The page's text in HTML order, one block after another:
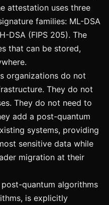
attestation uses three
families: ML-DSA
DSA (FIPS 205). The
that can be stored,
organizations do not
They do not
They do not need to
add a post-quantum
systems, providing
sensitive data while
migration at their
post-quantum algorithms
is explicitly